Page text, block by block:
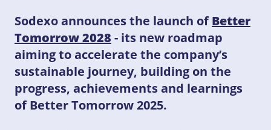
Sodexo announces the launch ofBetter
Tomorrow 2028 - its new roadmap
aiming to accelerate the company’s
sustainable journey, building on the
progress, achievements and learnings
of Better Tomorrow 2025.